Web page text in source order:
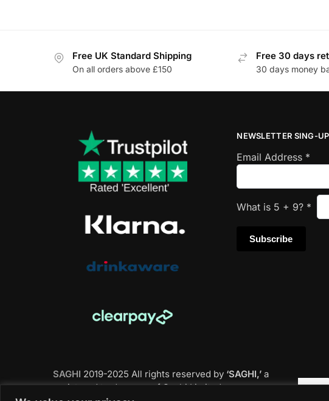
Free UK Standard Shipping
On all orders above £150
Free 30 days
30 days money
NEWSLETTER SING-UP
Email Address *
What is 5 + 9? *
SAGHI 2019-2025 All rights reserved by ‘SAGHI,’a
registered trade name of Saghi Limited, a